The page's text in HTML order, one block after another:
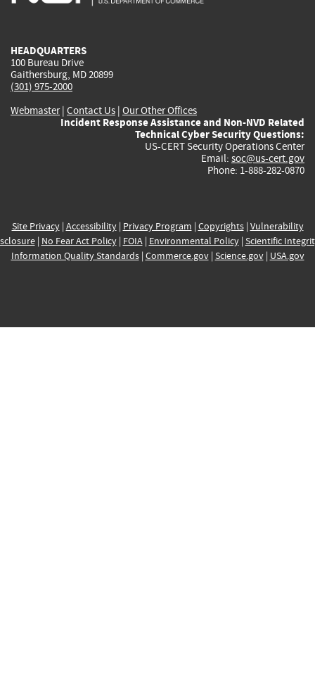
HEADQUARTERS
100 Bureau Drive
Gaithersburg, MD 20899
(301) 975-2000
Webmaster| Contact Us | Our Other Offices
Incident Response Assistance and Non-NVD Related
Technical Cyber Security Questions:
US-CERT Security Operations Center
Email: soc@us-cert.gov
Phone: 1-888-282-0870
Site Privacy| Accessibility| Privacy Program | Copyrights| Vulnerability
| No Fear Act Policy| FOIA| Environmental Policy| Scientific
Information Quality Standards| Commerce.gov| Science.gov| USA.gov